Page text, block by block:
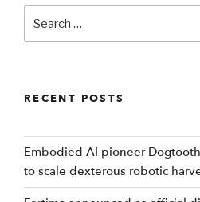
for:
RECENT POSTS
Embodied AI pioneer
to scale dexterous robotic